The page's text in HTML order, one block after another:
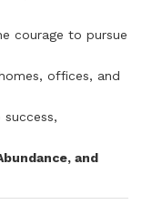
courage to pursue
offices, and
and